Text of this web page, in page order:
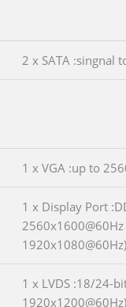
2 x SATA :singnal
1 x VGA :up to
1 x Display Port
1920x1080@60Hz)
1 x LVDS :18/24-
1920x1200@60Hz)